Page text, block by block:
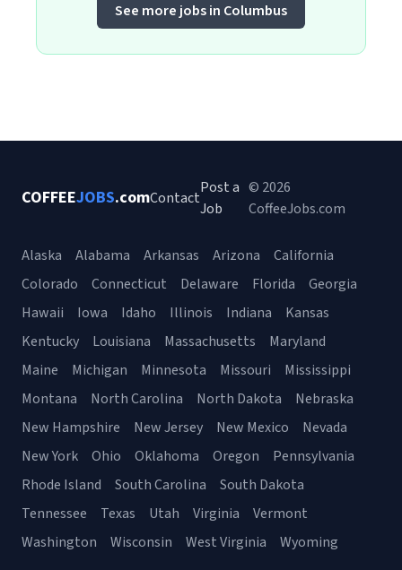
See more jobs in Columbus
COFFEEJOBS.comContact
Post a
Job
© 2026
CoffeeJobs.com
Alaska Alabama Arkansas Arizona
California
Colorado
Connecticut Delaware Florida
Georgia
Hawaii
Iowa Idaho Illinois Indiana
Kansas
Kentucky
Louisiana Massachusetts
Maryland
Maine
Michigan Minnesota Missouri
Mississippi
Montana
North Carolina North Dakota
Nebraska
New Hampshire
New Jersey New Mexico
Nevada
New York
Ohio Oklahoma Oregon
Pennsylvania
Rhode Island
South Carolina
South Dakota
Tennessee
Texas Utah Virginia
Vermont
Washington
Wisconsin West Virginia Wyoming